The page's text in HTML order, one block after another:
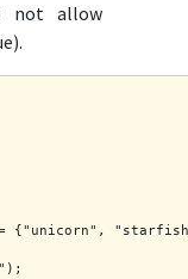
not allow
{"unicorn",